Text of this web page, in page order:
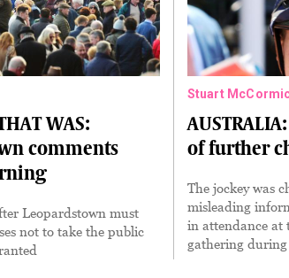
WAS:
comments
Leopardstown must
not to take the public
Stuart
of further
The jockey was
misleading
in attendance at
gathering